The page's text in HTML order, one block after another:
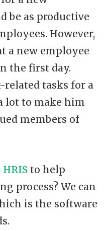
be as productive
However,
a new employee
the first day.
tasks for a
lot to make him
members of
HRIS to help
process? We can
is the software